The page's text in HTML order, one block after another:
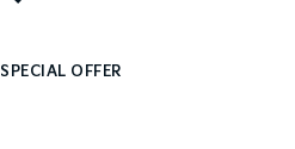
SPECIAL OFFER